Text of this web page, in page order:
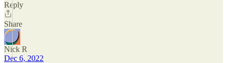
Reply
Share
Nick R
Dec 6, 2022